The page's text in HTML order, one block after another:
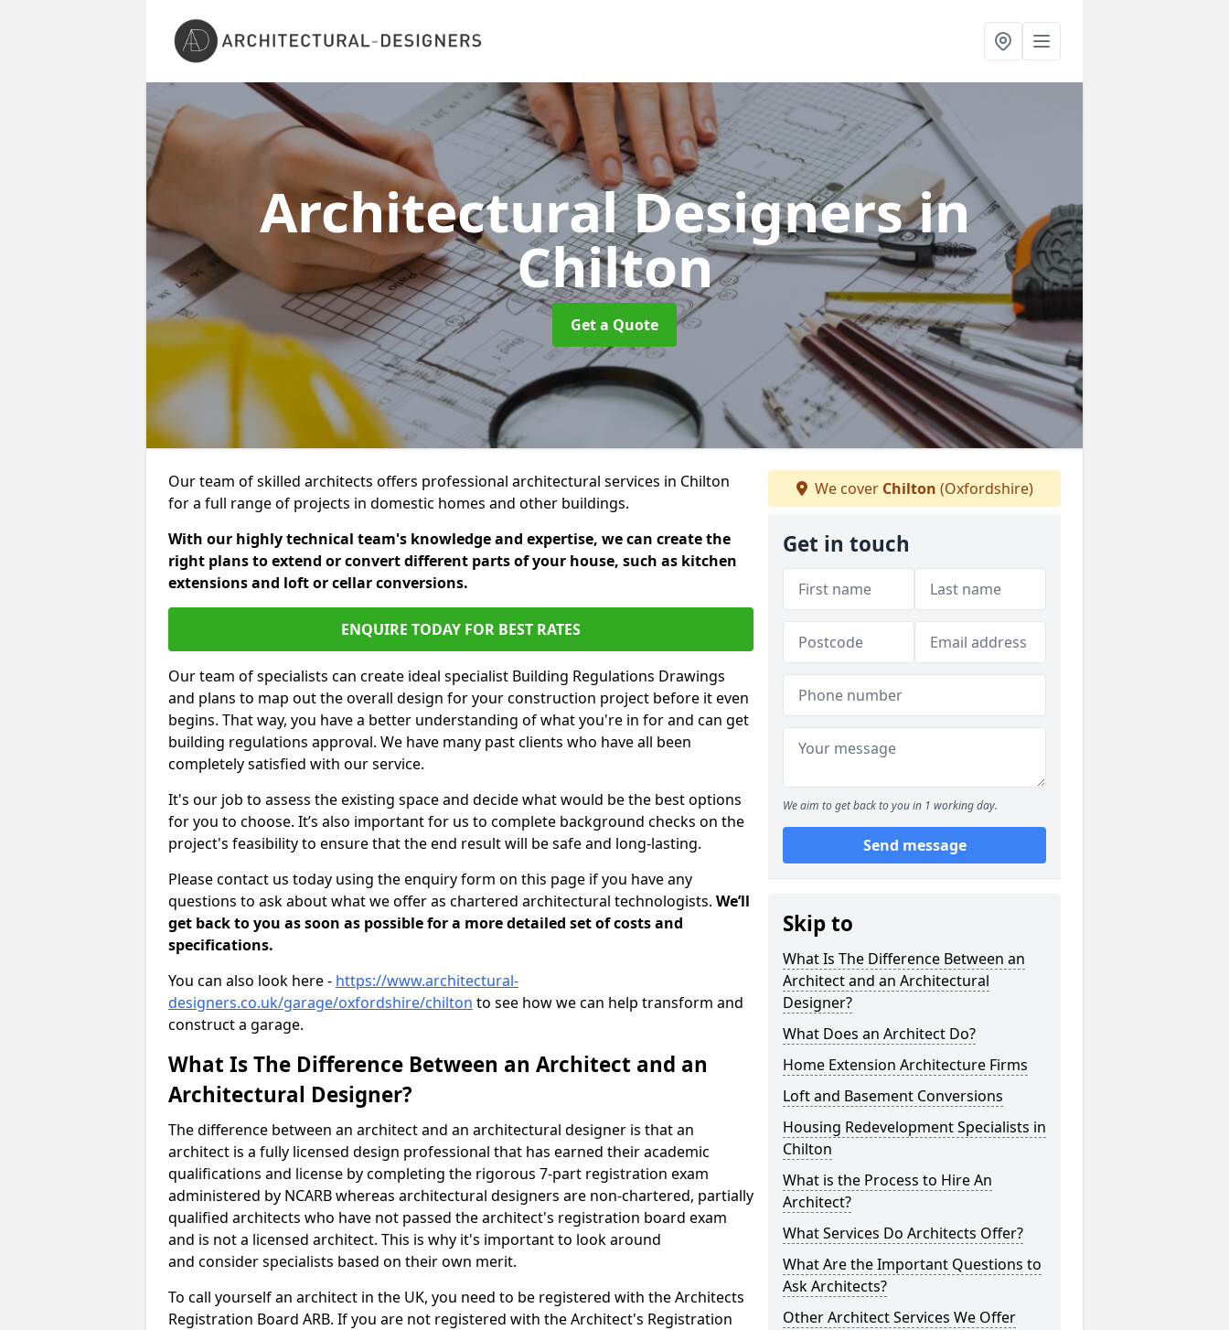
Architectural Designersin
Chilton
Get a Quote
Our team of skilled architects offers professional architectural services in Chilton
for a full range of projects in domestic homes and other buildings.
With our highly technical team's knowledge and expertise, we can create the
right plans to extend or convert different parts of your house, such as kitchen
extensions and loft or cellar conversions.
ENQUIRE TODAY FOR BEST RATES
Our team of specialists can create ideal specialist Building Regulations Drawings
and plans to map out the overall design for your construction project before it even
begins. That way, you have a better understanding of what you're in for and can get
building regulations approval. We have many past clients who have all been
completely satisfied with our service.
It's our job to assess the existing space and decide what would be the best options
for you to choose. It’s also important for us to complete background checks on the
project's feasibility to ensure that the end result will be safe and long-lasting.
Please contact us today using the enquiry form on this page if you have any
questions to ask about what we offer as chartered architectural technologists. We’ll
get back to you as soon as possible for a more detailed set of costs and
specifications.
You can also look here - https://www.architectural-
designers.co.uk/garage/oxfordshire/chilton to see how we can help transform and
construct a garage.
What Is The Difference Between an Architect and an
Architectural Designer?
The difference between an architect and an architectural designer is that an
architect is a fully licensed design professional that has earned their academic
qualifications and license by completing the rigorous 7-part registration exam
administered by NCARB whereas architectural designers are non-chartered, partially
qualified architects who have not passed the architect's registration board exam
and is not a licensed architect. This is why it's important to look around
and consider specialists based on their own merit.
To call yourself an architect in the UK, you need to be registered with the Architects
Registration Board ARB. If you are not registered with the Architect's Registration
We cover Chilton (Oxfordshire)
Get in touch
We aim to get back to you in 1 working day.
Send message
Skip to
What Is The Difference Between an
Architect and an Architectural
Designer?
What Does an Architect Do?
Home Extension Architecture Firms
Loft and Basement Conversions
Housing Redevelopment Specialists in
Chilton
What is the Process to Hire An
Architect?
What Services Do Architects Offer?
What Are the Important Questions to
Ask Architects?
Other Architect Services We Offer